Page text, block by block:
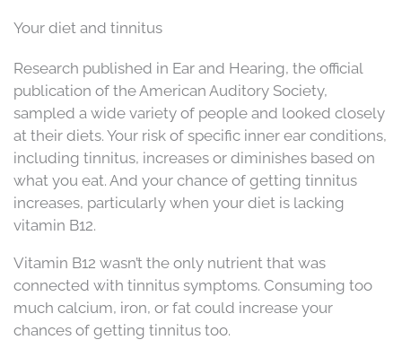
Your diet and tinnitus
Research published in Ear and Hearing, the official
publication of the American Auditory Society,
sampled a wide variety of people and looked closely
at their diets. Your risk of specific inner ear conditions,
including tinnitus, increases or diminishes based on
what you eat. And your chance of getting tinnitus
increases, particularly when your diet is lacking
vitamin B12.
Vitamin B12 wasn’t the only nutrient that was
connected with tinnitus symptoms. Consuming too
much calcium, iron, or fat could increase your
chances of getting tinnitus too.